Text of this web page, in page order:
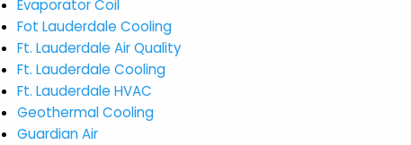
Evaporator Coil
Fot Lauderdale Cooling
Ft. Lauderdale Air Quality
Ft. Lauderdale Cooling
Ft. Lauderdale HVAC
Geothermal Cooling
Guardian Air